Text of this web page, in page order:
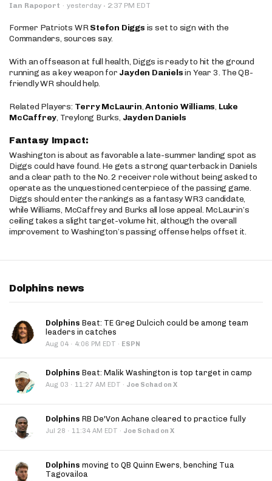
Ian Rapoport · yesterday · 2:37 PM EDT
Former Patriots WRStefon Diggs is set to sign with the
Commanders, sources say.
With an offseason at full health, Diggs is ready to hit the ground
running as a key weapon for Jayden Danielsin Year 3. The QB-
friendly WR should help.
Related Players: Terry McLaurin,Antonio Williams, Luke
McCaffrey, Treylong Burks, Jayden Daniels
Fantasy Impact:
Washington is about as favorable a late-summer landing spot as
Diggs could have found. He gets a strong quarterback in Daniels
and a clear path to the No. 2 receiver role without being asked to
operate as the unquestioned centerpiece of the passing game.
Diggs should enter the rankings as a fantasy WR3 candidate,
while Williams, McCaffrey and Burks all lose appeal. McLaurin’s
ceiling takes a slight target-volume hit, although the overall
improvement to Washington’s passing offense helps offset it.
Dolphins news
Dolphins Beat: TE Greg Dulcich could be among team
leaders in catches
Aug 04 · 4:06 PM EDT · ESPN
Dolphins Beat: Malik Washington is top target in camp
Aug 03 · 11:27 AM EDT · Joe Schad on X
Dolphins RB De'Von Achane cleared to practice fully
Jul 28 · 11:34 AM EDT · Joe Schad on X
Dolphins moving to QB Quinn Ewers, benching Tua
Tagovailoa